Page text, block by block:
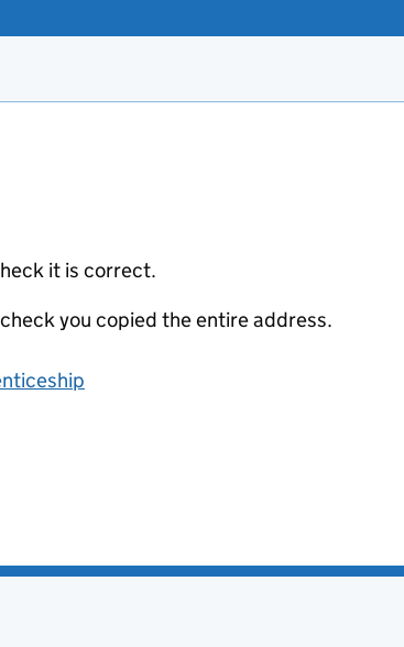
it is correct.
you copied the entire address.